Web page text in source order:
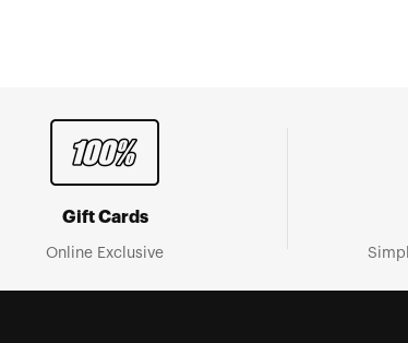
Gift Cards
Online Exclusive